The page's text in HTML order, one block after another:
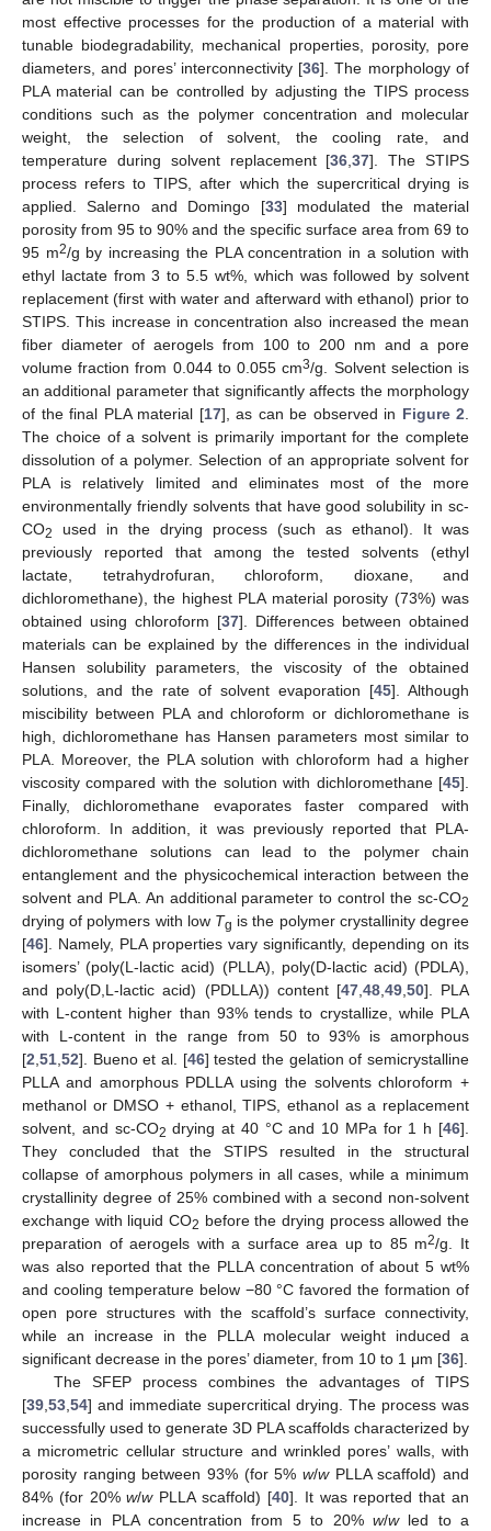
most effective processes for the production of a material with
tunable biodegradability, mechanical properties, porosity, pore
diameters, and pores’ interconnectivity [36]. The morphology of
PLA material can be controlled by adjusting the TIPS process
conditions such as the polymer concentration and molecular
weight, the selection of solvent, the cooling rate, and
temperature during solvent replacement [36 ,37]. The STIPS
process refers to TIPS, after which the supercritical drying is
applied. Salerno and Domingo [33] modulated the material
porosity from 95 to 90% and the specific surface area from 69 to
95 m2/g by increasing the PLA concentration in a solution with
ethyl lactate from 3 to 5.5 wt%, which was followed by solvent
replacement (first with water and afterward with ethanol) prior to
STIPS. This increase in concentration also increased the mean
fiber diameter of aerogels from 100 to 200 nm and a pore
volume fraction from 0.044 to 0.055 cm3/g. Solvent selection is
an additional parameter that significantly affects the morphology
of the final PLA material [17], as can be observed in Figure 2
The choice of a solvent is primarily important for the complete
dissolution of a polymer. Selection of an appropriate solvent for
PLA is relatively limited and eliminates most of the more
environmentally friendly solvents that have good solubility in sc-
CO2
used in the drying process (such as ethanol). It was
previously reported that among the tested solvents (ethyl
lactate, tetrahydrofuran, chloroform, dioxane, and
dichloromethane), the highest PLA material porosity (73%) was
obtained using chloroform [37]. Differences between obtained
materials can be explained by the differences in the individual
Hansen solubility parameters, the viscosity of the obtained
solutions, and the rate of solvent evaporation [45]. Although
miscibility between PLA and chloroform or dichloromethane is
high, dichloromethane has Hansen parameters most similar to
PLA. Moreover, the PLA solution with chloroform had a higher
viscosity compared with the solution with dichloromethane [45].
Finally, dichloromethane evaporates faster compared with
chloroform. In addition, it was previously reported that PLA-
dichloromethane solutions can lead to the polymer chain
entanglement and the physicochemical interaction between the
solvent and PLA. An additional parameter to control the sc-CO2
drying of polymers with low Tg is the polymer crystallinity degree
[46]. Namely, PLA properties vary significantly, depending on its
isomers’ (poly(L-lactic acid) (PLLA), poly(D-lactic acid) (PDLA),
and poly(D,L-lactic acid) (PDLLA)) content [47, 48, 49, 50]. PLA
with L-content higher than 93% tends to crystallize, while PLA
with L-content in the range from 50 to 93% is amorphous
[2 51 52]. Bueno et al. [46] tested the gelation of semicrystalline
PLLA and amorphous PDLLA using the solvents chloroform +
methanol or DMSO + ethanol, TIPS, ethanol as a replacement
solvent, and sc-CO2 drying at 40 °C and 10 MPa for 1 h [46].
They concluded that the STIPS resulted in the structural
collapse of amorphous polymers in all cases, while a minimum
crystallinity degree of 25% combined with a second non-solvent
exchange with liquid CO2 before the drying process allowed the
preparation of aerogels with a surface area up to 85 m2/g. It
was also reported that the PLLA concentration of about 5 wt%
and cooling temperature below −80 °C favored the formation of
open pore structures with the scaffold’s surface connectivity,
while an increase in the PLLA molecular weight induced a
significant decrease in the pores’ diameter, from 10 to 1 μm [36].
The SFEP process combines the advantages of TIPS
[39 53 54] and immediate supercritical drying. The process was
successfully used to generate 3D PLA scaffolds characterized by
a micrometric cellular structure and wrinkled pores’ walls, with
porosity ranging between 93% (for 5% w/wPLLA scaffold) and
84% (for 20%w/wPLLA scaffold) [40]. It was reported that an
increase in PLA concentration from 5 to 20% w/wled to a